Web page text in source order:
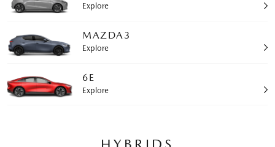
Explore
MAZDA3
Explore
6E
Explore